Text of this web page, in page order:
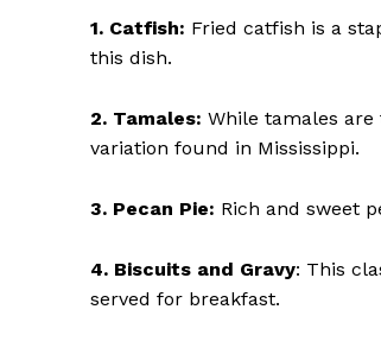
1. Catfish: Fried catfish is a
this dish.
2. Tamales: While tamales
variation found in Mississippi.
3. Pecan Pie: Rich and sweet
4. Biscuits and Gravy: This
served for breakfast.